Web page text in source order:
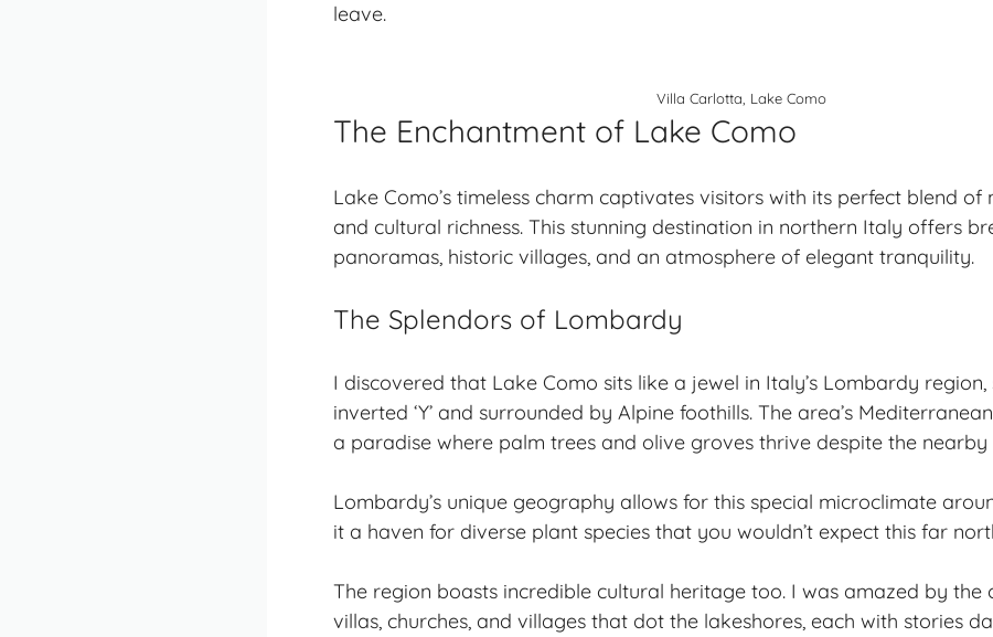
leave.
Villa Carlotta, Lake Como
The Enchantment of Lake Como
Lake Como’s timeless charm captivates visitors with its perfect blend
and cultural richness. This stunning destination in northern Italy offers
panoramas, historic villages, and an atmosphere of elegant tranquility.
The Splendors of Lombardy
I discovered that Lake Como sits like a jewel in Italy’s Lombardy
inverted ‘Y’ and surrounded by Alpine foothills. The area’s
a paradise where palm trees and olive groves thrive despite the nearby
Lombardy’s unique geography allows for this special microclimate
it a haven for diverse plant species that you wouldn’t expect this far
The region boasts incredible cultural heritage too. I was amazed by the
villas, churches, and villages that dot the lakeshores, each with stories